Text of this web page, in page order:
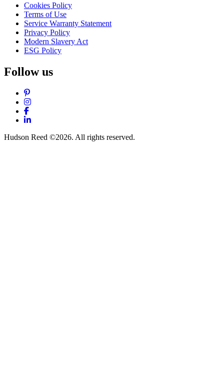
Cookies Policy
Terms of Use
Service Warranty Statement
Privacy Policy
Modern Slavery Act
ESG Policy
Follow us
Pinterest
Instagram
Facebook
LinkedIn
Hudson Reed ©2026. All rights reserved.